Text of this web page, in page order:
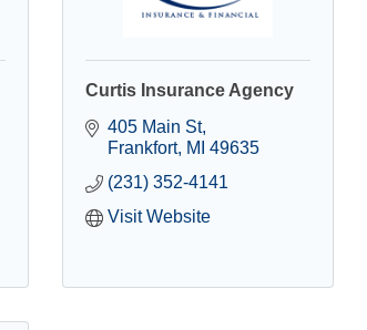
Curtis Insurance Agency
405 Main St
Frankfort MI 49635
(231) 352-4141
Visit Website